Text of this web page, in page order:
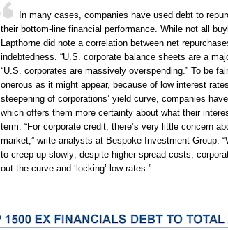
In many cases, companies have used debt to
their bottom-line financial performance. While not all
Lapthorne did note a correlation between net
indebtedness. “U.S. corporate balance sheets are a
“U.S. corporates are massively overspending.” To be
onerous as it might appear, because of low interest
steepening of corporations’ yield curve, companies
which offers them more certainty about what their
term. “For corporate credit, there’s very little concern
market,” write analysts at Bespoke Investment Group.
to creep up slowly; despite higher spread costs,
out the curve and ‘locking’ low rates.”